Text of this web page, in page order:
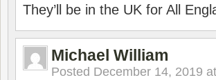
They’ll be in the UK for All
Michael William
Posted December 14, 2019